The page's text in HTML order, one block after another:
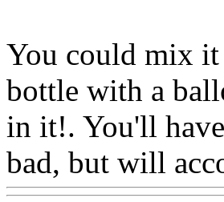
You could mix it
bottle with a
in it!. You'll
bad, but will